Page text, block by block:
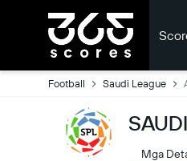
Football Saudi League
Mga